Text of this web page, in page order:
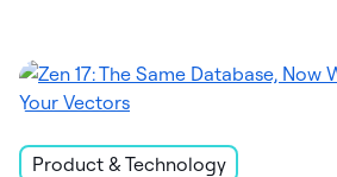
Product & Technology